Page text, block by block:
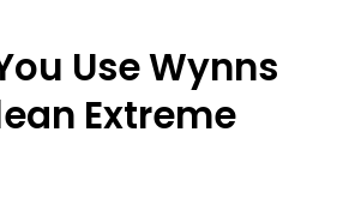
Use Wynns
Extreme